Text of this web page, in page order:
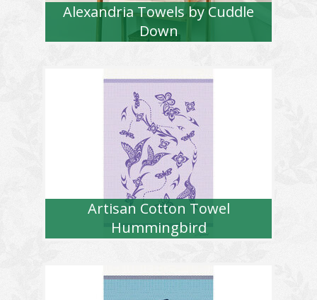
Alexandria Towels by Cuddle
Down
Artisan Cotton Towel
Hummingbird